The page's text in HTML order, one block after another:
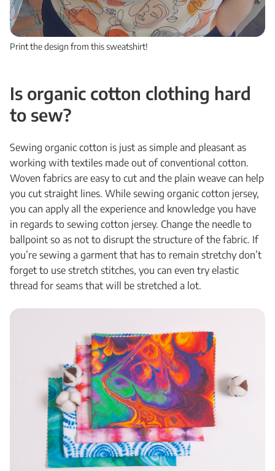
Print the design from this sweatshirt!
Is organic cotton clothing hard
to sew?
Sewing organic cotton is just as simple and pleasant as
working with textiles made out of conventional cotton.
Woven fabrics are easy to cut and the plain weave can help
you cut straight lines. While sewing organic cotton jersey,
you can apply all the experience and knowledge you have
in regards to sewing cotton jersey. Change the needle to
ballpoint so as not to disrupt the structure of the fabric. If
you’re sewing a garment that has to remain stretchy don’t
forget to use stretch stitches, you can even try elastic
thread for seams that will be stretched a lot.